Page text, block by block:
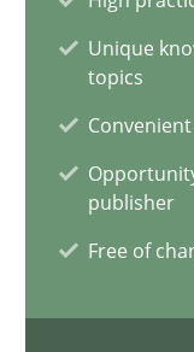
Unique
topics
publisher
Free of
Hans van
18.12.2018